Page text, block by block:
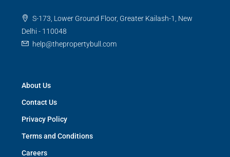
S-173, Lower Ground Floor, Greater Kailash-1, New
Delhi - 110048
help@thepropertybull.com
About Us
Contact Us
Privacy Policy
Terms and Conditions
Careers